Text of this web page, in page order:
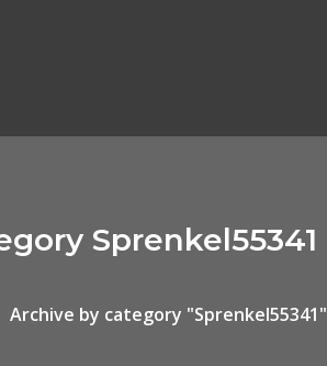
Sprenkel55341
Archive by category "Sprenkel55341"